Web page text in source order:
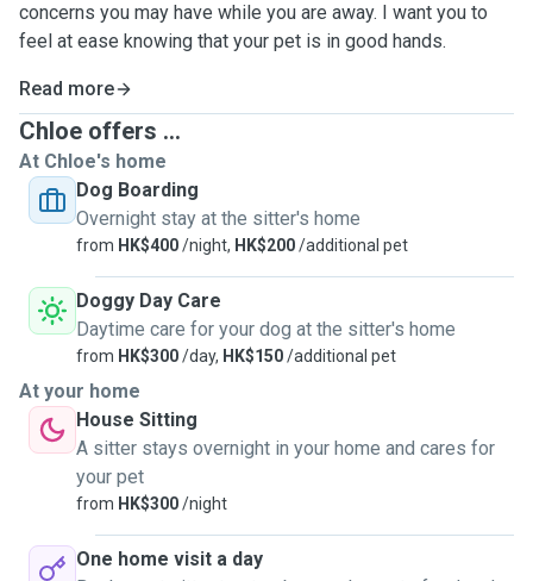
concerns you may have while you are away. I want you to
feel at ease knowing that your pet is in good hands.
Read more
Chloe offers ...
At Chloe's home
Dog Boarding
Overnight stay at the sitter's home
from HK$400/night, HK$200/additional pet
Doggy Day Care
Daytime care for your dog at the sitter's home
from HK$300/day, HK$150/additional pet
At your home
House Sitting
A sitter stays overnight in your home and cares for
your pet
from HK$300/night
One home visit a day